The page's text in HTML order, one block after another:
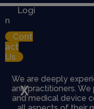
Logi
n
Cont
act
Us
X
We are deeply
and practitioners.
and medical device